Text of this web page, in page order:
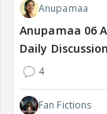
Anupamaa
Anupamaa 06
Daily
4
Fan Fictions